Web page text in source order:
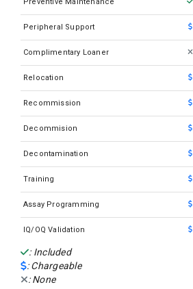
Sysmex SP50 Slide Maker Stainer
Sysmex UF1000i
Sysmex UF500I
Sysmex XN 1000
Sysmex XN 1500
Sysmex XN 2000
Sysmex XN-330
Sysmex XN-430
Peripheral Support
Complimentary Loaner
Relocation
Recommission
Decommision
Decontamination
Training
Assay Programming
IQ/OQ Validation
: Included
: Chargeable
: None